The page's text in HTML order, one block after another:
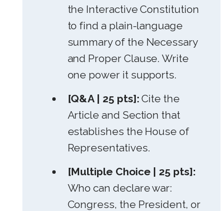
the Interactive Constitution
to find a plain-language
summary of the Necessary
and Proper Clause. Write
one power it supports.
[Q&A | 25 pts]: Cite the
Article and Section that
establishes the House of
Representatives.
[Multiple Choice | 25 pts]:
Who can declare war:
Congress, the President, or